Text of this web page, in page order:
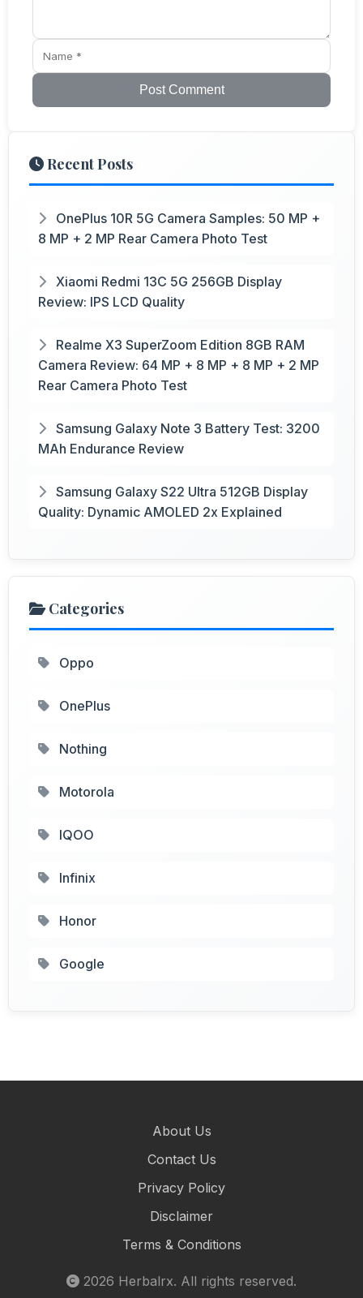
Post Comment
Recent Posts
OnePlus 10R 5G Camera Samples: 50 MP +
8 MP + 2 MP Rear Camera Photo Test
Xiaomi Redmi 13C 5G 256GB Display
Review: IPS LCD Quality
Realme X3 SuperZoom Edition 8GB RAM
Camera Review: 64 MP + 8 MP + 8 MP + 2 MP
Rear Camera Photo Test
Samsung Galaxy Note 3 Battery Test: 3200
MAh Endurance Review
Samsung Galaxy S22 Ultra 512GB Display
Quality: Dynamic AMOLED 2x Explained
Categories
Oppo
OnePlus
Nothing
Motorola
IQOO
Infinix
Honor
Google
About Us
Contact Us
Privacy Policy
Disclaimer
Terms & Conditions
2026 Herbalrx. All rights reserved.